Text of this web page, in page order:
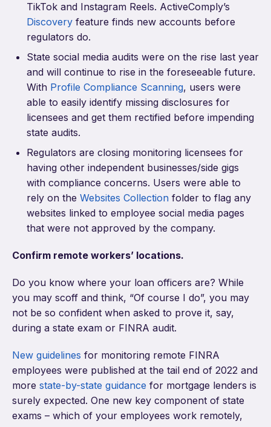
TikTok and Instagram Reels. ActiveComply’s
Discovery feature finds new accounts before
regulators do.
State social media audits were on the rise last year
and will continue to rise in the foreseeable future.
With Profile Compliance Scanning, users were
able to easily identify missing disclosures for
licensees and get them rectified before impending
state audits.
Regulators are closing monitoring licensees for
having other independent businesses/side gigs
with compliance concerns. Users were able to
rely on the Websites Collection folder to flag any
websites linked to employee social media pages
that were not approved by the company.
Confirm remote workers’ locations.
Do you know where your loan officers are? While
you may scoff and think, “Of course I do”, you may
not be so confident when asked to prove it, say,
during a state exam or FINRA audit.
New guidelines for monitoring remote FINRA
employees were published at the tail end of 2022 and
more state-by-state guidance for mortgage lenders is
surely expected. One new key component of state
exams – which of your employees work remotely,